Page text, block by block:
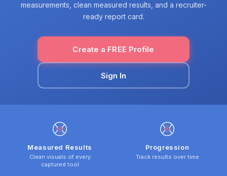
measurements, clean measured results, and a recruiter-
ready report card.
Create a FREE Profile
Sign In
Measured Results
Clean visuals of every
captured tool
Progression
Track results over time